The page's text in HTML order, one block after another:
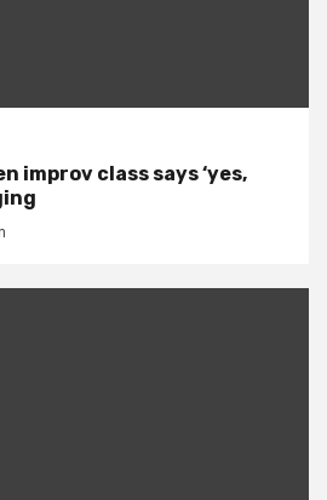
improv class says ‘yes,